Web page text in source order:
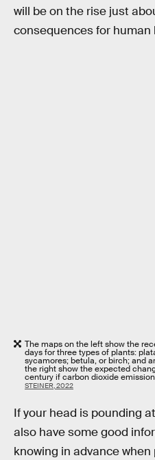
will be on the rise just
consequences for human
The maps on the left show the
days for three types of plants:
sycamores; betula, or birch; and
the right show the expected
century if carbon dioxide
STEINER, 2022
If your head is pounding
also have some good
knowing in advance